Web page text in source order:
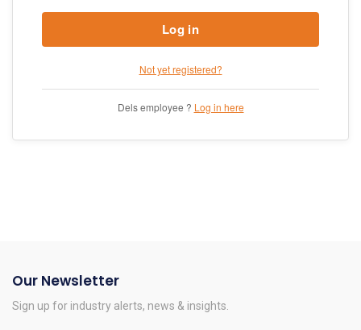
Log in
Not yet registered?
Dels employee ? Log in here
Our Newsletter
Sign up for industry alerts, news & insights.